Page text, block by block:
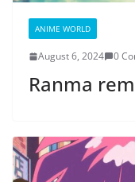
ANIME WORLD
August 6, 2024 0
Ranma